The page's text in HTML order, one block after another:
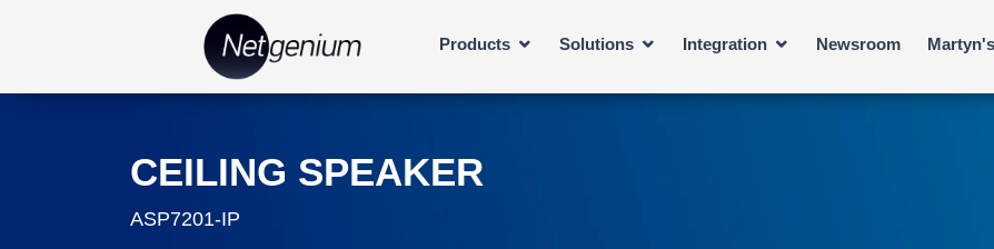
Products Solutions Integration Newsroom
CEILING SPEAKER
ASP7201-IP